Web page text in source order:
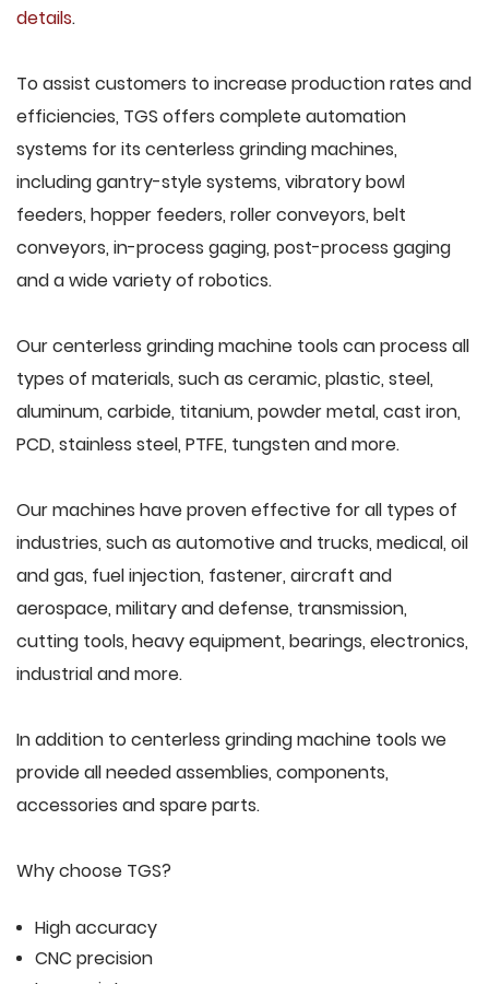
details.
To assist customers to increase production rates and
efficiencies, TGS offers complete automation
systems for its centerless grinding machines,
including gantry-style systems, vibratory bowl
feeders, hopper feeders, roller conveyors, belt
conveyors, in-process gaging, post-process gaging
and a wide variety of robotics.
Our centerless grinding machine tools can process all
types of materials, such as ceramic, plastic, steel,
aluminum, carbide, titanium, powder metal, cast iron,
PCD, stainless steel, PTFE, tungsten and more.
Our machines have proven effective for all types of
industries, such as automotive and trucks, medical, oil
and gas, fuel injection, fastener, aircraft and
aerospace, military and defense, transmission,
cutting tools, heavy equipment, bearings, electronics,
industrial and more.
In addition to centerless grinding machine tools we
provide all needed assemblies, components,
accessories and spare parts.
Why choose TGS?
High accuracy
CNC precision